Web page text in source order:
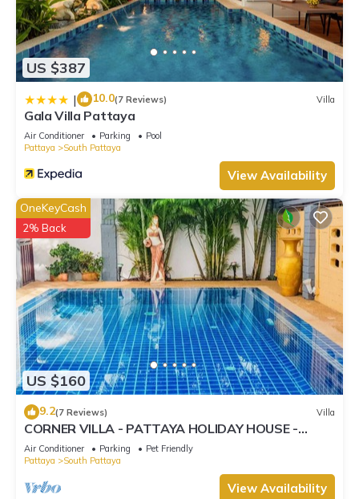
US $387
| 10.0(7 Reviews) Villa
Gala Villa Pattaya
Air Conditioner Parking
Pool
Pattaya
South Pattaya
View Availability
US $160
OneKeyCash
2% Back
9.2(7 Reviews) Villa
CORNER VILLA - PATTAYA HOLIDAY HOUSE -
WALKING STREET
Air Conditioner Parking
Pet Friendly
Pattaya
South Pattaya
View Availability